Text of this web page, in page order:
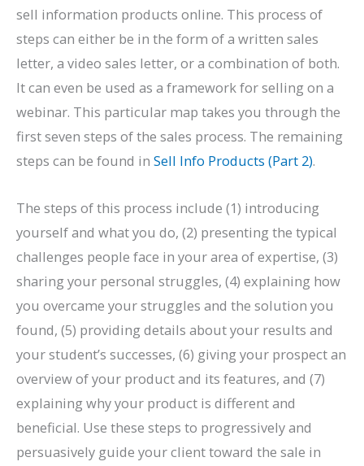
sell information products online. This process of
steps can either be in the form of a written sales
letter, a video sales letter, or a combination of both.
It can even be used as a framework for selling on a
webinar. This particular map takes you through the
first seven steps of the sales process. The remaining
steps can be found in Sell Info Products (Part 2).
The steps of this process include (1) introducing
yourself and what you do, (2) presenting the typical
challenges people face in your area of expertise, (3)
sharing your personal struggles, (4) explaining how
you overcame your struggles and the solution you
found, (5) providing details about your results and
your student’s successes, (6) giving your prospect an
overview of your product and its features, and (7)
explaining why your product is different and
beneficial. Use these steps to progressively and
persuasively guide your client toward the sale in